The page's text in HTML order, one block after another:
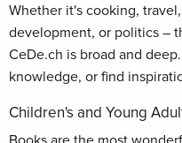
Whether it's cooking,
development, or politics –
CeDe.ch is broad and
knowledge, or find
Children's and Young